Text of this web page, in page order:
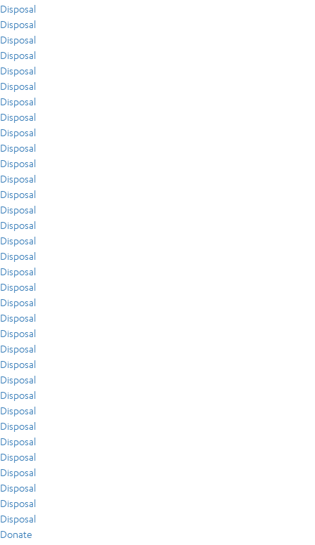
Disposal
Disposal
Disposal
Disposal
Disposal
Disposal
Disposal
Disposal
Disposal
Disposal
Disposal
Disposal
Disposal
Disposal
Disposal
Disposal
Disposal
Disposal
Disposal
Disposal
Disposal
Disposal
Disposal
Disposal
Disposal
Disposal
Disposal
Disposal
Disposal
Disposal
Disposal
Disposal
Disposal
Disposal
Donate